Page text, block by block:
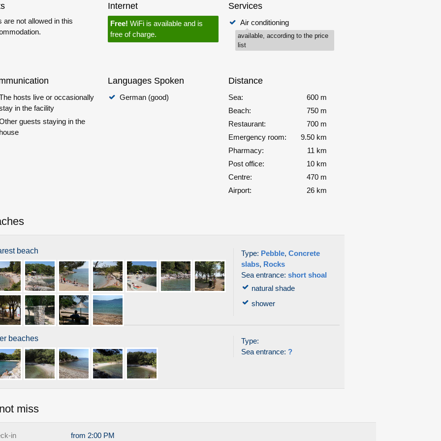
are not allowed in this
Internet
Free! WiFi is available and is
free of charge.
Services
Air conditioning
available, according to the price
list
hosts live or occasionally
in the facility
guests staying in the
house
Languages Spoken
German (good)
Distance
Sea:
600 m
Beach:
750 m
Restaurant:
700 m
Emergency room:
9.50 km
Pharmacy:
11 km
Post office:
10 km
Centre:
470 m
Airport:
26 km
beach Type: Pebble,Concrete
slabs, Rocks
Sea entrance:short shoal
natural shade
shower
beaches
Type:
Sea entrance:?
miss
in from 2:00 PM